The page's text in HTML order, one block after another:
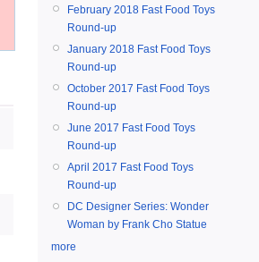
February 2018 Fast Food Toys
Round-up
January 2018 Fast Food Toys
Round-up
October 2017 Fast Food Toys
Round-up
June 2017 Fast Food Toys
Round-up
April 2017 Fast Food Toys
Round-up
DC Designer Series: Wonder
Woman by Frank Cho Statue
more